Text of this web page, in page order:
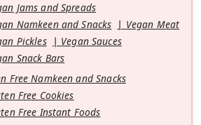
Jams and Spreads
Namkeen and Snacks
Vegan Meat
Pickles
Vegan Sauces
Snack Bars
Free Namkeen and Snacks
Free Cookies
Free Instant Foods